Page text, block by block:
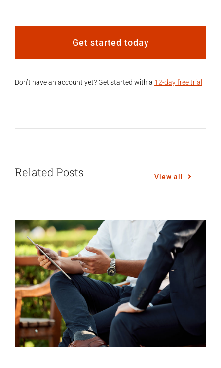
Get started today
Don’t have an account yet? Get started with a 12-day free trial
Related Posts View all